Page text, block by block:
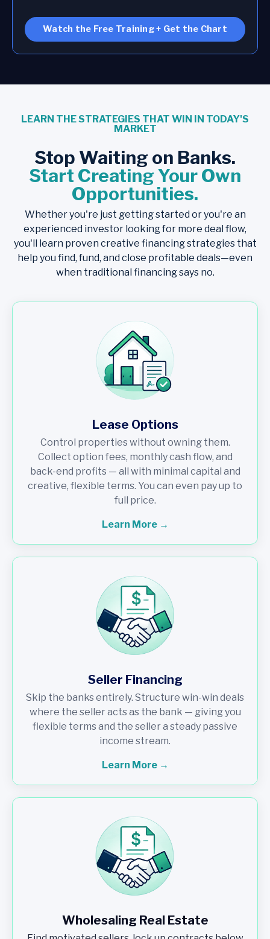
Watch the Free Training + Get the Chart
LEARN THE STRATEGIES THAT WIN IN TODAY'S
MARKET
Stop Waiting on Banks.
Start Creating Your Own
Opportunities.
Whether you're just getting started or you're an
experienced investor looking for more deal flow,
you'll learn proven creative financing strategies that
help you find, fund, and close profitable deals—even
when traditional financing says no.
Lease Options
Control properties without owning them.
Collect option fees, monthly cash flow, and
back-end profits — all with minimal capital and
creative, flexible terms. You can even pay up to
full price.
Learn More →
Seller Financing
Skip the banks entirely. Structure win-win deals
where the seller acts as the bank — giving you
flexible terms and the seller a steady passive
income stream.
Learn More →
Wholesaling Real Estate